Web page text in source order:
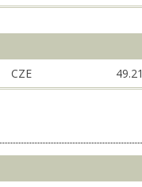
CZE 49.21